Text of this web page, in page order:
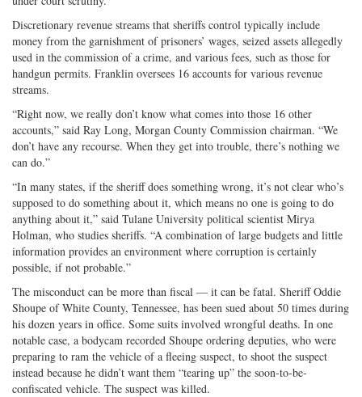
Discretionary revenue streams that sheriffs control typically include
money from the garnishment of prisoners’ wages, seized assets allegedly
used in the commission of a crime, and various fees, such as those for
handgun permits. Franklin oversees 16 accounts for various revenue
streams.
“Right now, we really don’t know what comes into those 16 other
accounts,” said Ray Long, Morgan County Commission chairman. “We
don’t have any recourse. When they get into trouble, there’s nothing we
can do.”
“In many states, if the sheriff does something wrong, it’s not clear who’s
supposed to do something about it, which means no one is going to do
anything about it,” said Tulane University political scientist Mirya
Holman, who studies sheriffs. “A combination of large budgets and little
information provides an environment where corruption is certainly
possible, if not probable.”
The misconduct can be more than fiscal — it can be fatal. Sheriff Oddie
Shoupe of White County, Tennessee, has been sued about 50 times during
his dozen years in office. Some suits involved wrongful deaths. In one
notable case, a bodycam recorded Shoupe ordering deputies, who were
preparing to ram the vehicle of a fleeing suspect, to shoot the suspect
instead because he didn’t want them “tearing up” the soon-to-be-
confiscated vehicle. The suspect was killed.